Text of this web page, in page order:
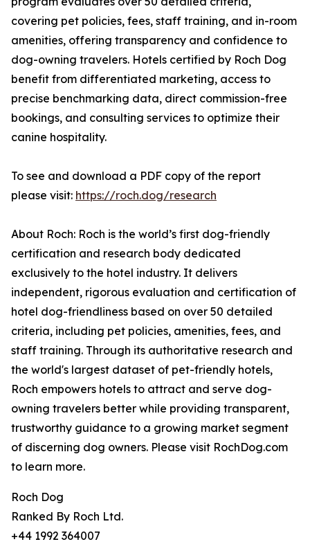
covering pet policies, fees, staff training, and in-room
amenities, offering transparency and confidence to
dog-owning travelers. Hotels certified by Roch Dog
benefit from differentiated marketing, access to
precise benchmarking data, direct commission-free
bookings, and consulting services to optimize their
canine hospitality.
To see and download a PDF copy of the report
please visit: https://roch.dog/research
About Roch: Roch is the world’s first dog-friendly
certification and research body dedicated
exclusively to the hotel industry. It delivers
independent, rigorous evaluation and certification of
hotel dog-friendliness based on over 50 detailed
criteria, including pet policies, amenities, fees, and
staff training. Through its authoritative research and
the world's largest dataset of pet-friendly hotels,
Roch empowers hotels to attract and serve dog-
owning travelers better while providing transparent,
trustworthy guidance to a growing market segment
of discerning dog owners. Please visit RochDog.com
to learn more.
Roch Dog
Ranked By Roch Ltd.
+44 1992 364007